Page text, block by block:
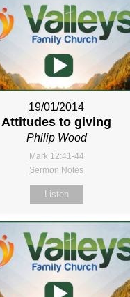
19/01/2014
Attitudes to giving
Philip Wood
Mark 12:41-44
Sermon Notes
Listen